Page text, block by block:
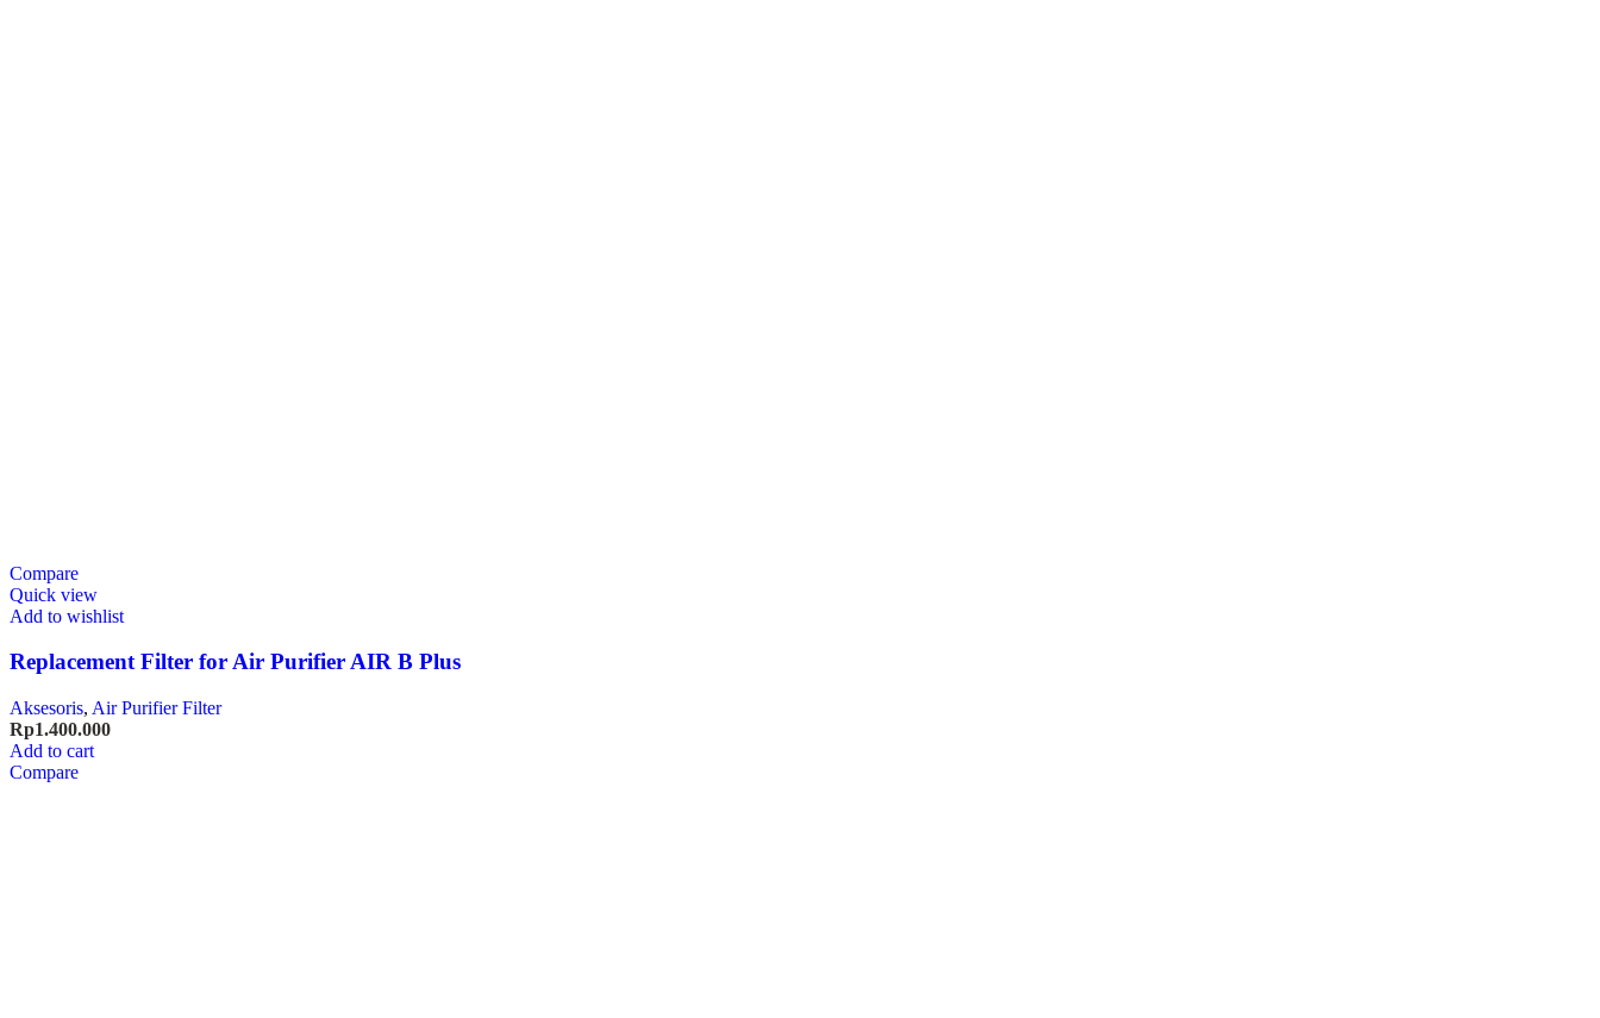
Compare
Quick view
Add to wishlist
Replacement Filter for Air Purifier AIR B Plus
Aksesoris, Air Purifier Filter
Rp1.400.000
Add to cart
Compare